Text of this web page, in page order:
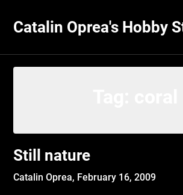
content
Catalin Oprea's Hobby
Still nature
Catalin Oprea, February 16, 2009